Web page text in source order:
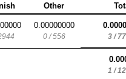
Other
0.00000000
0 / 556 3 /
1 /